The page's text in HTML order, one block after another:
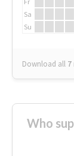
Sa
Su
Download all 7
Who